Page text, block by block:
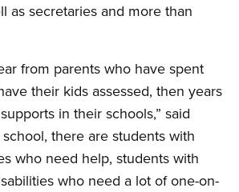
as secretaries and more than
from parents who have spent
their kids assessed, then years
in their schools,” said
there are students with
who need help, students with
who need a lot of one-on-